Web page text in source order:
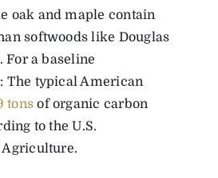
oak and maple contain
softwoods like Douglas
a baseline
The typical American
tons of organic carbon
to the U.S.